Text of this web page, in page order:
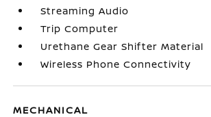
Streaming Audio
Trip Computer
Urethane Gear Shifter Material
Wireless Phone Connectivity
MECHANICAL